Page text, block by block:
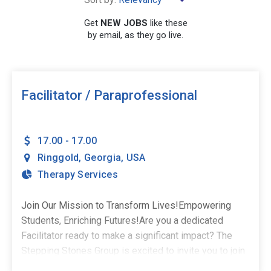
Get NEW JOBS like these
by email, as they go live.
Facilitator / Paraprofessional
17.00 - 17.00
Ringgold, Georgia, USA
Therapy Services
Join Our Mission to Transform Lives!Empowering
Students, Enriching Futures!Are you a dedicated
Facilitator ready to make a significant impact? The
Stepping Stones Group is excited to invite you to join
SEARCH